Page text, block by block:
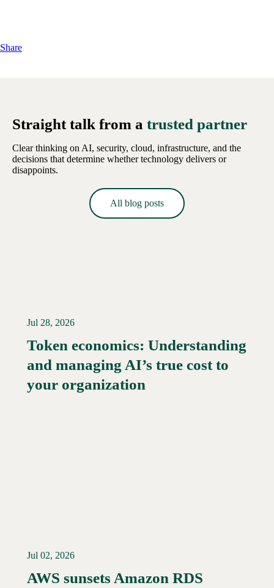
Share
Straight talk from a trusted partner
Clear thinking on AI, security, cloud, infrastructure, and the
decisions that determine whether technology delivers or
disappoints.
All blog posts
Jul 28, 2026
Token economics: Understanding
and managing AI’s true cost to
your organization
Jul 02, 2026
AWS sunsets Amazon RDS